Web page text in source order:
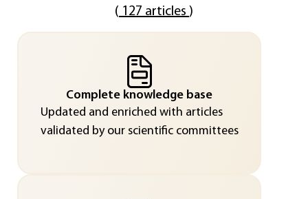
( 127 articles )
Complete knowledge base
Updated and enriched with articles
validated by our scientific committees